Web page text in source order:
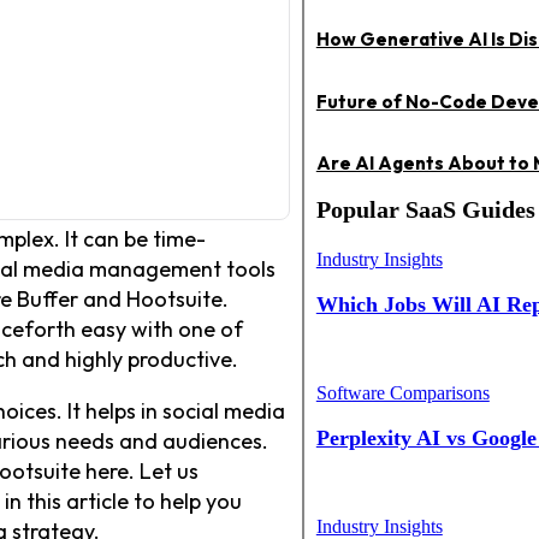
It can be time-
media management tools
Buffer and Hootsuite.
easy with one of
and highly productive.
It helps in social media
needs and audiences.
here. Let us
this article to help you
strategy.
How Generative AI Is
Future of No-Code
Are AI Agents About to
Popular SaaS Guides
Industry Insights
Which Jobs Will AI
Software Comparisons
Perplexity AI vs
Industry Insights